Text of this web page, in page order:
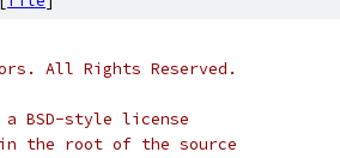
All Rights Reserved.
BSD-style license
the root of the source